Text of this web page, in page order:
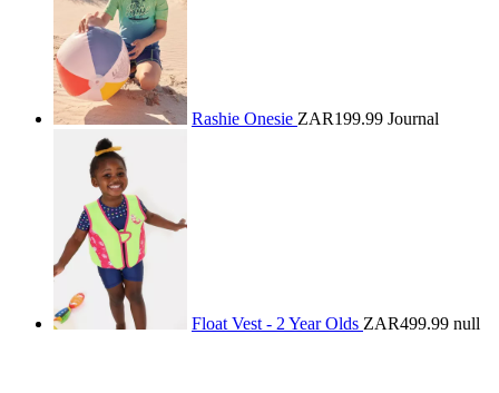
Rashie Onesie ZAR199.99 Journal
Float Vest - 2 Year Olds ZAR499.99 null